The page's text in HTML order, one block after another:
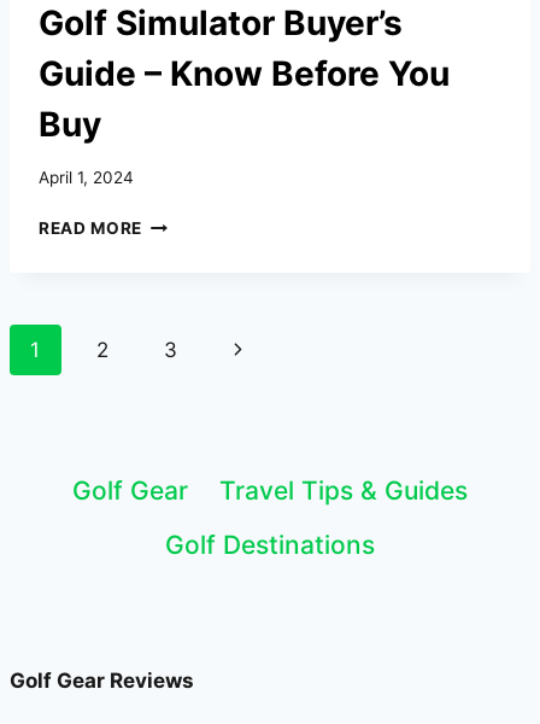
Golf Simulator Buyer’s
Guide – Know Before You
Buy
April 1, 2024
READ MORE GOLF
KNOW
Page
1 2 3
Next
Golf Gear
Travel Tips & Guides
Golf Destinations
Golf Gear Reviews